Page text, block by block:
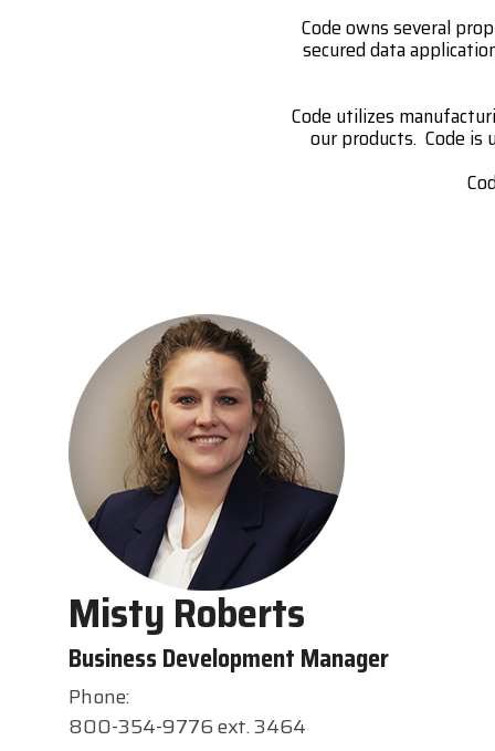
Code owns several
secured data
Code utilizes
our products. Code is
Misty Roberts
Business Development Manager
Phone:
800-354-9776 ext. 3464